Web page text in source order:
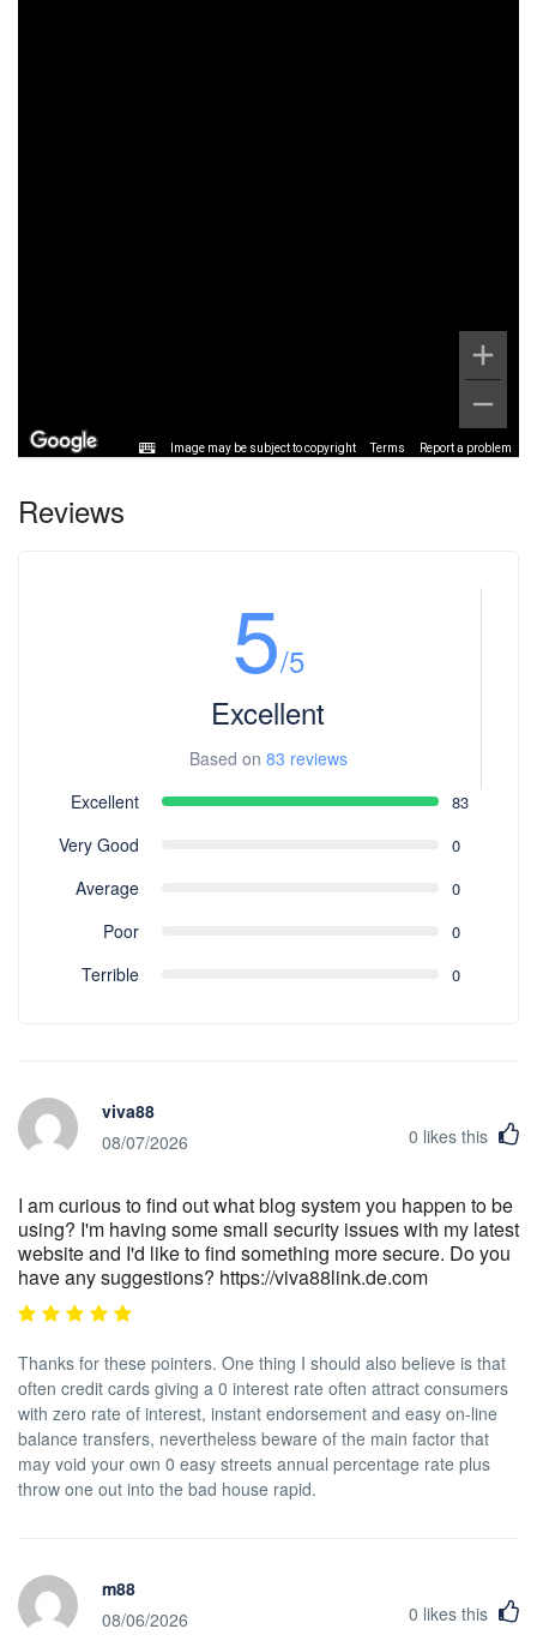
Image may be subject to copyright Terms Report a problem
Reviews
5/5
Excellent
Based on 83 reviews
Excellent
83
Very Good 0
Average 0
Poor 0
Terrible 0
viva88
08/07/2026
0 likes this
I am curious to find out what blog system you happen to be
using? I'm having some small security issues with my latest
website and I'd like to find something more secure. Do you
have any suggestions? https://viva88link.de.com
Thanks for these pointers. One thing I should also believe is that
often credit cards giving a 0 interest rate often attract consumers
with zero rate of interest, instant endorsement and easy on-line
balance transfers, nevertheless beware of the main factor that
may void your own 0 easy streets annual percentage rate plus
throw one out into the bad house rapid.
m88
08/06/2026
0 likes this